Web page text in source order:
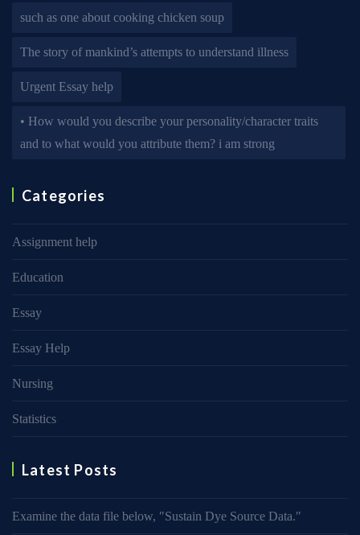
such as one about cooking chicken soup
The story of mankind’s attempts to understand illness
Urgent Essay help
• How would you describe your personality/character traits
and to what would you attribute them? i am strong
Categories
Assignment help
Education
Essay
Essay Help
Nursing
Statistics
Latest Posts
Examine the data file below, ″Sustain Dye Source Data.″